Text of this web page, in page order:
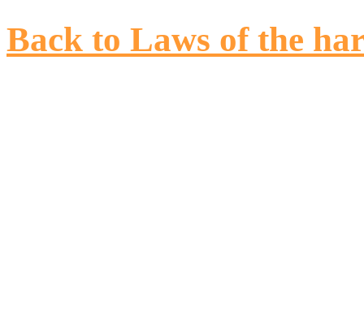
Back to Laws of the